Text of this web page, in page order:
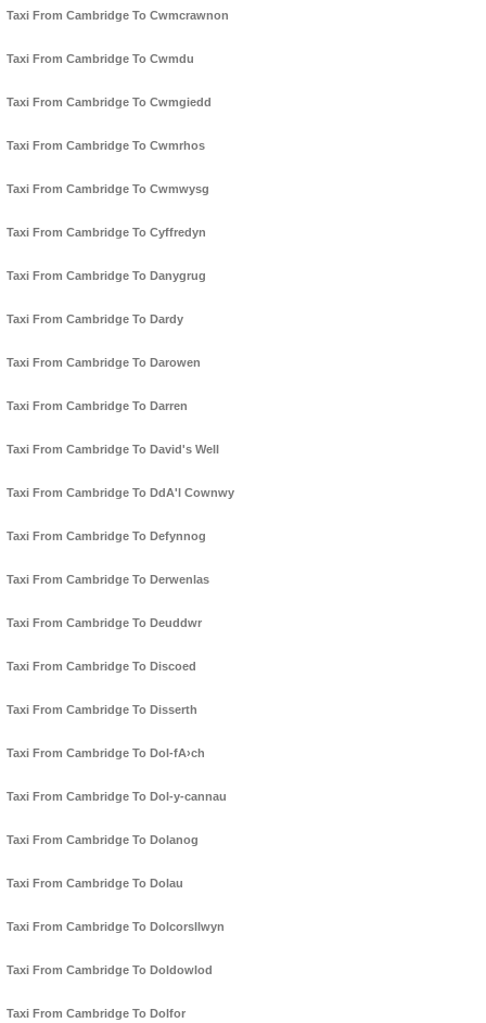
Taxi From Cambridge To Cwmcrawnon
Taxi From Cambridge To Cwmdu
Taxi From Cambridge To Cwmgiedd
Taxi From Cambridge To Cwmrhos
Taxi From Cambridge To Cwmwysg
Taxi From Cambridge To Cyffredyn
Taxi From Cambridge To Danygrug
Taxi From Cambridge To Dardy
Taxi From Cambridge To Darowen
Taxi From Cambridge To Darren
Taxi From Cambridge To David's Well
Taxi From Cambridge To DdA'l Cownwy
Taxi From Cambridge To Defynnog
Taxi From Cambridge To Derwenlas
Taxi From Cambridge To Deuddwr
Taxi From Cambridge To Discoed
Taxi From Cambridge To Disserth
Taxi From Cambridge To Dol-fA›ch
Taxi From Cambridge To Dol-y-cannau
Taxi From Cambridge To Dolanog
Taxi From Cambridge To Dolau
Taxi From Cambridge To Dolcorsllwyn
Taxi From Cambridge To Doldowlod
Taxi From Cambridge To Dolfor